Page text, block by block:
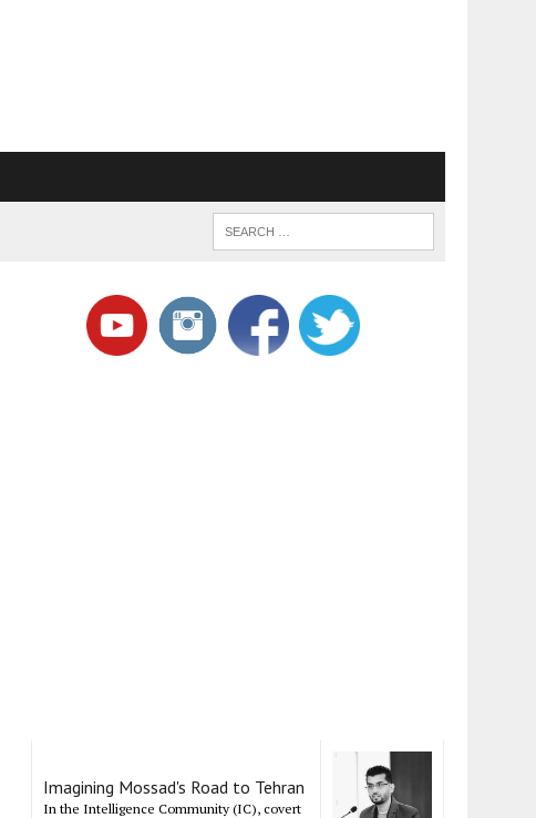
Imagining Mossad's Road to Tehran
In the Intelligence Community (IC), covert